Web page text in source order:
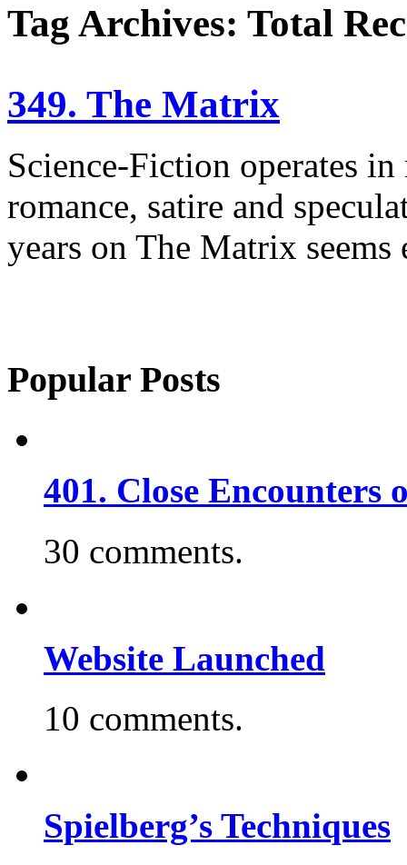
Tag Archives: Total
349. The Matrix
Science-Fiction operates
romance, satire and
years on The Matrix seems
Popular Posts
401. Close
30 comments.
Website Launched
10 comments.
Spielberg’s Techniques